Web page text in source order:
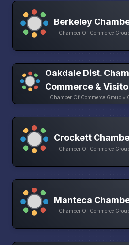
Berkeley
Chamber Of Commerce
Oakdale Dist.
Commerce &
Chamber Of Commerce Group •
Crockett
Chamber Of Commerce
Manteca
Chamber Of Commerce